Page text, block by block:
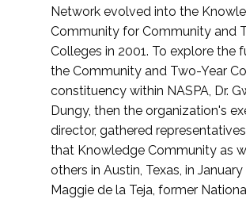
Network evolved into the
Community for Community and
Colleges in 2001. To explore the
the Community and Two-Year
constituency within NASPA, Dr.
Dungy, then the organization's
director, gathered
that Knowledge Community as
others in Austin, Texas, in January
Maggie de la Teja, former